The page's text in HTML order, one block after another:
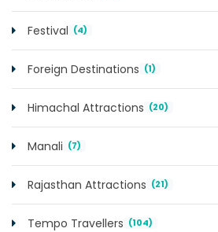
Festival (4)
Foreign Destinations (1)
Himachal Attractions (20)
Manali (7)
Rajasthan Attractions (21)
Tempo Travellers (104)